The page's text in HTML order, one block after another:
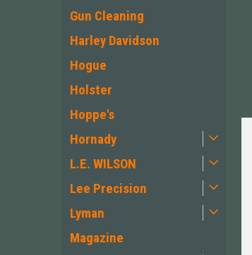
Gun Cleaning
Harley Davidson
Hogue
Holster
Hoppe's
Hornady
L.E. WILSON
Lee Precision
Lyman
Magazine